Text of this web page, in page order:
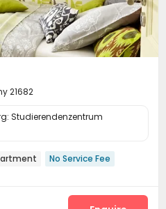
21682
Studierendenzentrum
No Service Fee